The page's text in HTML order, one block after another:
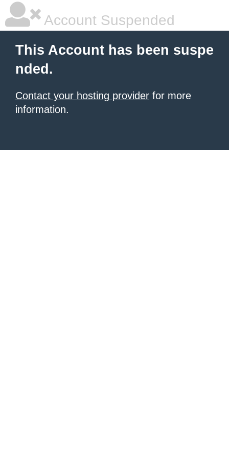
Account Suspended
This Account has been suspe
nded.
Contact your hosting provider for more
information.